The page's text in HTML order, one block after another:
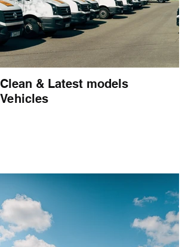
Clean & Latest models
Vehicles